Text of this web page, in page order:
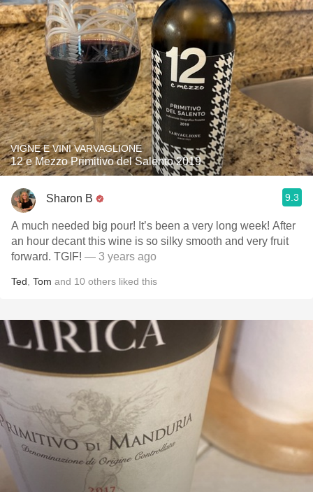
VIGNE E VINI VARVAGLIONE
12 e Mezzo Primitivo del Salento 2019
Sharon B 9.3
A much needed big pour! It’s been a very long week! After
an hour decant this wine is so silky smooth and very fruit
forward. TGIF! — 3 years ago
Ted Tom and 10 others liked this